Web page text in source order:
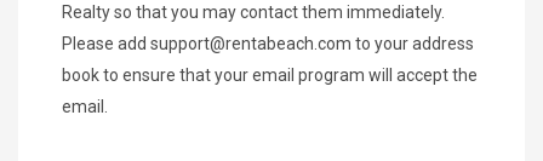
Realty so that you may contact them immediately.
Please add support@rentabeach.com to your address
book to ensure that your email program will accept the
email.